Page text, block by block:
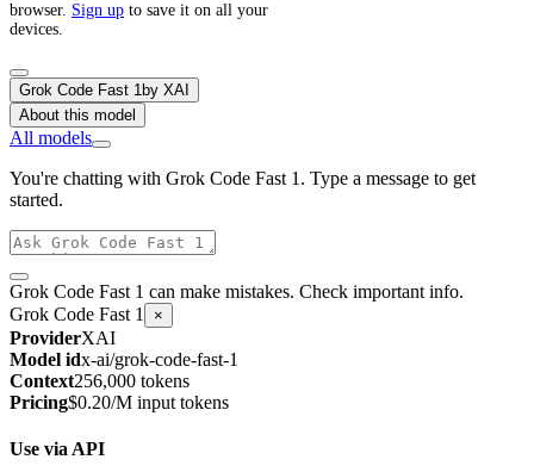
browser. Sign up to save it on all your
devices.
Grok Code Fast 1by XAI
About this model
All models
You're chatting with Grok Code Fast 1. Type a message to get
started.
Grok Code Fast 1 can make mistakes. Check important info.
Grok Code Fast 1
×
ProviderXAI
Model idx-ai/grok-code-fast-1
Context256,000 tokens
Pricing$0.20/M input tokens
Use via API